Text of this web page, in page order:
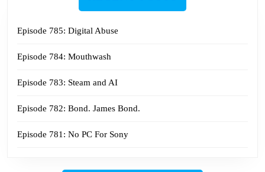
Episode 785: Digital Abuse
Episode 784: Mouthwash
Episode 783: Steam and AI
Episode 782: Bond. James Bond.
Episode 781: No PC For Sony